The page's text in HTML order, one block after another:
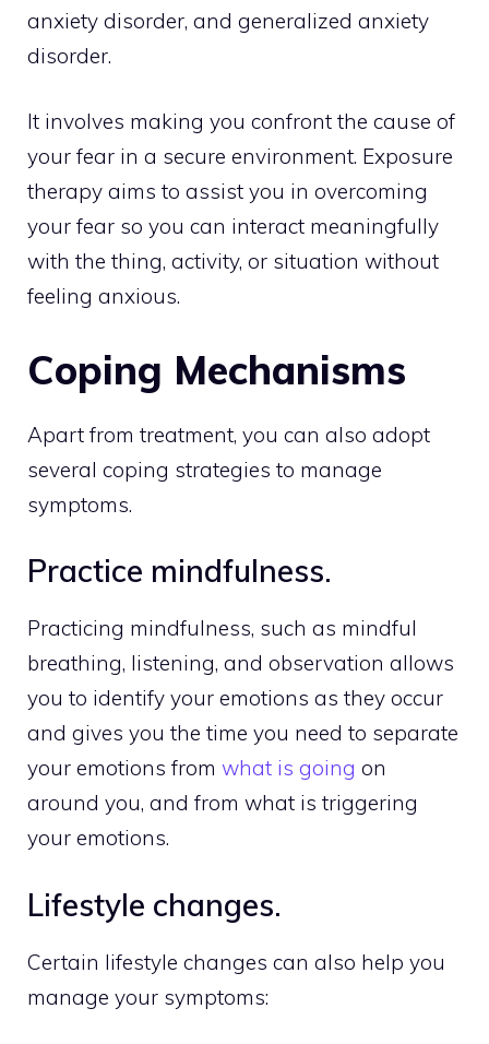
anxiety disorder, and generalized anxiety
disorder.
It involves making you confront the cause of
your fear in a secure environment. Exposure
therapy aims to assist you in overcoming
your fear so you can interact meaningfully
with the thing, activity, or situation without
feeling anxious.
Coping Mechanisms
Apart from treatment, you can also adopt
several coping strategies to manage
symptoms.
Practice mindfulness.
Practicing mindfulness, such as mindful
breathing, listening, and observation allows
you to identify your emotions as they occur
and gives you the time you need to separate
your emotions from what is going on
around you, and from what is triggering
your emotions.
Lifestyle changes.
Certain lifestyle changes can also help you
manage your symptoms: